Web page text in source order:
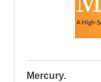
Mercury.